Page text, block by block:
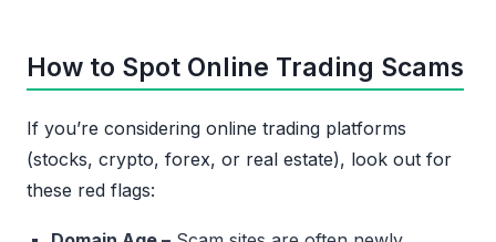
How to Spot Online Trading Scams
If you’re considering online trading platforms
(stocks, crypto, forex, or real estate), look out for
these red flags: